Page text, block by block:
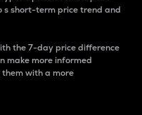
s short-term price trend and
the 7-day price difference
make more informed
with a more